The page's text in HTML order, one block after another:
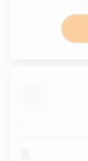
...